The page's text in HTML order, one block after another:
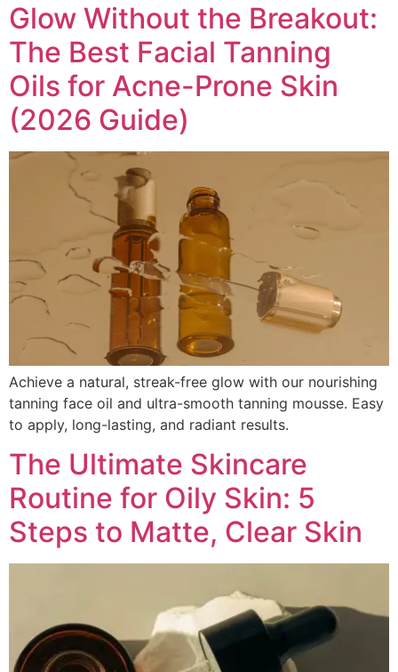
Glow Without the Breakout:
The Best Facial Tanning
Oils for Acne-Prone Skin
(2026 Guide)
Achieve a natural, streak-free glow with our nourishing
tanning face oil and ultra-smooth tanning mousse. Easy
to apply, long-lasting, and radiant results.
The Ultimate Skincare
Routine for Oily Skin: 5
Steps to Matte, Clear Skin